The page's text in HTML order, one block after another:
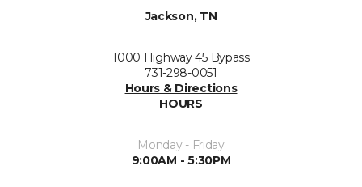
Jackson, TN
1000 Highway 45 Bypass
731-298-0051
Hours & Directions
HOURS
Monday - Friday
9:00AM - 5:30PM